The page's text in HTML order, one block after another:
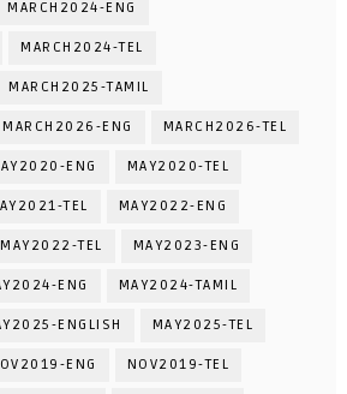
MARCH2024-ENG
MARCH2024-TEL
MARCH2025-TAMIL
MARCH2026-ENG MARCH2026-TEL
ENG MAY2020-TEL
TEL MAY2022-ENG
MAY2022-TEL MAY2023-ENG
ENG MAY2024-TAMIL
ENGLISH MAY2025-TEL
ENG NOV2019-TEL